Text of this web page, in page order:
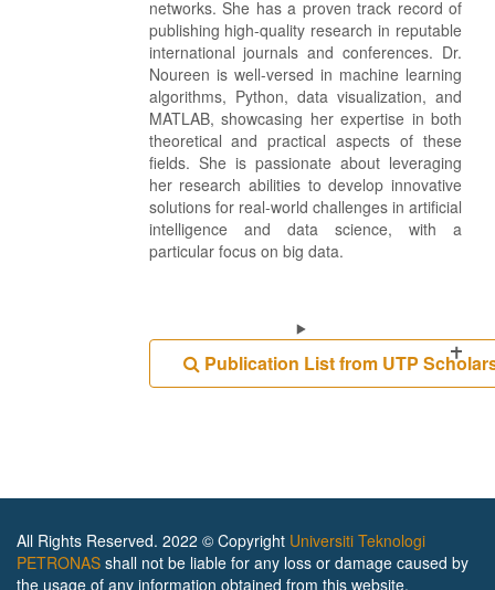
networks. She has a proven track record of
publishing high-quality research in reputable
international journals and conferences. Dr.
Noureen is well-versed in machine learning
algorithms, Python, data visualization, and
MATLAB, showcasing her expertise in both
theoretical and practical aspects of these
fields. She is passionate about leveraging
her research abilities to develop innovative
solutions for real-world challenges in artificial
intelligence and data science, with a
particular focus on big data.
Publication List from UTP
All Rights Reserved. 2022 © Copyright Universiti Teknologi
PETRONAS shall not be liable for any loss or damage caused by
the usage of any information obtained from this website.